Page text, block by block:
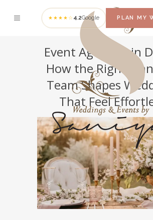
★★★★☆ 4.2Google PLAN MY
Event Agencies in
How the Right
Team Shapes
That Feel